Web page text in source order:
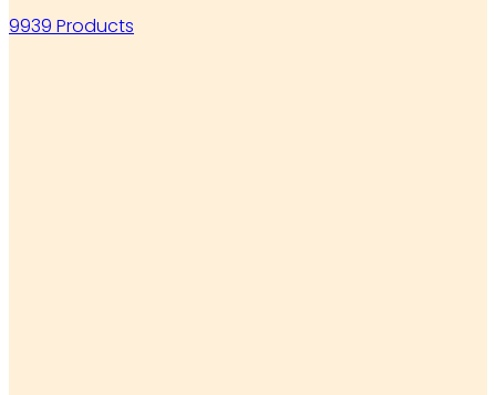
9939 Products